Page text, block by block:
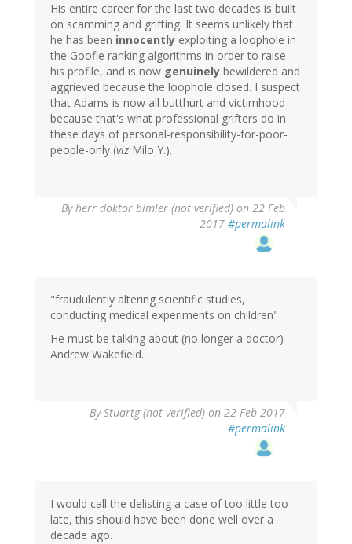
His entire career for the last two decades is built
on scamming and grifting. It seems unlikely that
he has been innocently exploiting a loophole in
the Goofle ranking algorithms in order to raise
his profile, and is now genuinely bewildered and
aggrieved because the loophole closed. I suspect
that Adams is now all butthurt and victimhood
because that's what professional grifters do in
these days of personal-responsibility-for-poor-
people-only (viz Milo Y.).
Byherr doktor bimler (not verified) on 22 Feb
2017 #permalink
"fraudulently altering scientific studies,
conducting medical experiments on children"
He must be talking about (no longer a doctor)
Andrew Wakefield.
ByStuartg (not verified) on 22 Feb 2017
#permalink
I would call the delisting a case of too little too
late, this should have been done well over a
decade ago.